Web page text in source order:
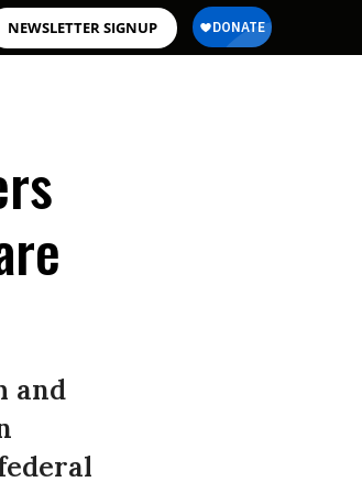
NEWSLETTER SIGNUP
and